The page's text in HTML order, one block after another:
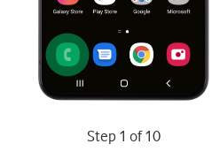
Step 1 of 10